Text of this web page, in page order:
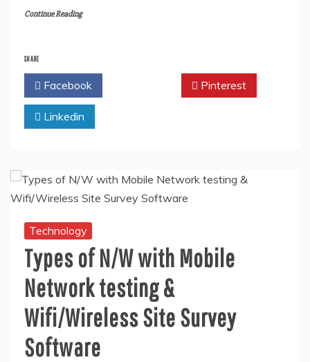
Continue Reading
SHARE
Facebook Pinterest
Linkedin
Technology
Types of N/W with Mobile
Network testing &
Wifi/Wireless Site Survey
Software